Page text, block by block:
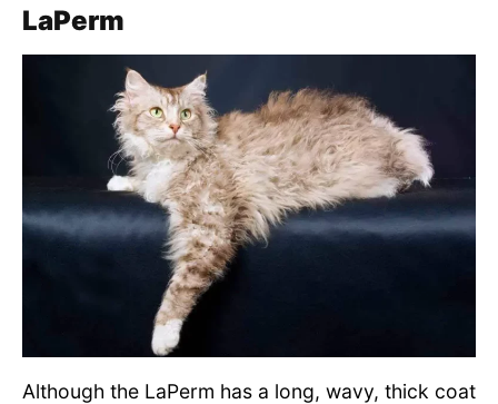
LaPerm
Although the LaPerm has a long, wavy, thick coat